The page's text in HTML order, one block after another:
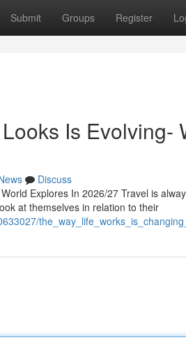
Submit Groups Register
Is Evolving-
Discuss
Explores In 2026/27 Travel is
at themselves in relation to their